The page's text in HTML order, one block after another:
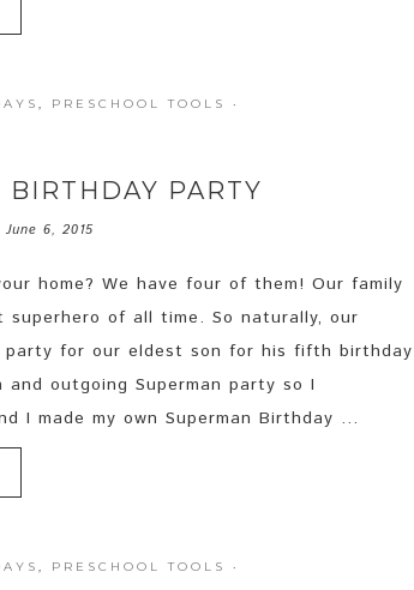
, PRESCHOOL TOOLS ·
BIRTHDAY PARTY
June 6, 2015
home? We have four of them! Our family
superhero of all time. So naturally, our
party for our eldest son for his fifth birthday
outgoing Superman party so I
I made my own Superman Birthday ...
, PRESCHOOL TOOLS ·